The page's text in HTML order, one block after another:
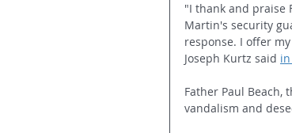
"I thank and praise
Martin's security
response. I offer
Joseph Kurtz said
Father Paul Beach,
vandalism and